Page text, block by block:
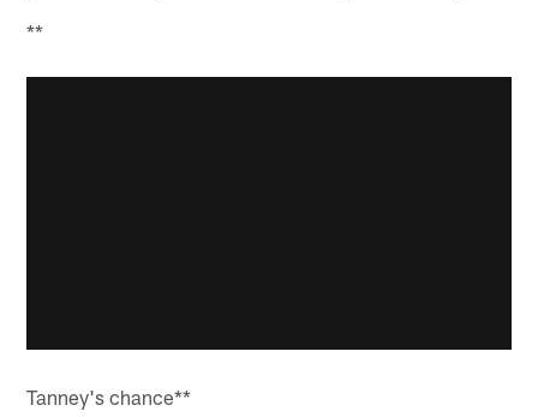
**
Tanney's chance**